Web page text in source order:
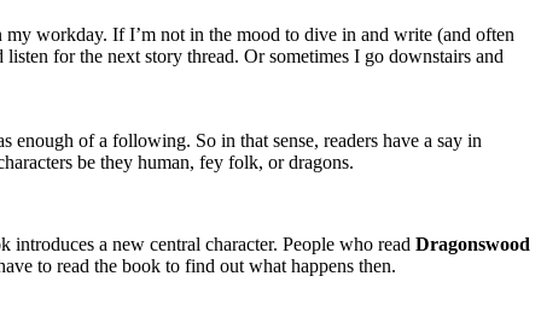
workday. If I’m not in the mood to dive in and write (and often
for the next story thread. Or sometimes I go downstairs and
enough of a following. So in that sense, readers have a say in
be they human, fey folk, or dragons.
a new central character. People who read Dragonswood
to read the book to find out what happens then.